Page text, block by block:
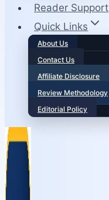
Reader Support
Quick Links
About Us
Contact Us
Affiliate Disclosure
Review Methodology
Editorial Policy